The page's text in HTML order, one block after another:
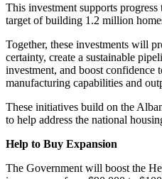
This investment supports
target of building 1.2 million
Together, these investments will
certainty, create a sustainable
investment, and boost confidence
manufacturing capabilities and
These initiatives build on the
to help address the national
Help to Buy Expansion
The Government will boost the